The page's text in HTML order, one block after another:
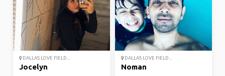
DALLAS LOVE FIELD...
Jocelyn
DALLAS LOVE FIELD...
Noman